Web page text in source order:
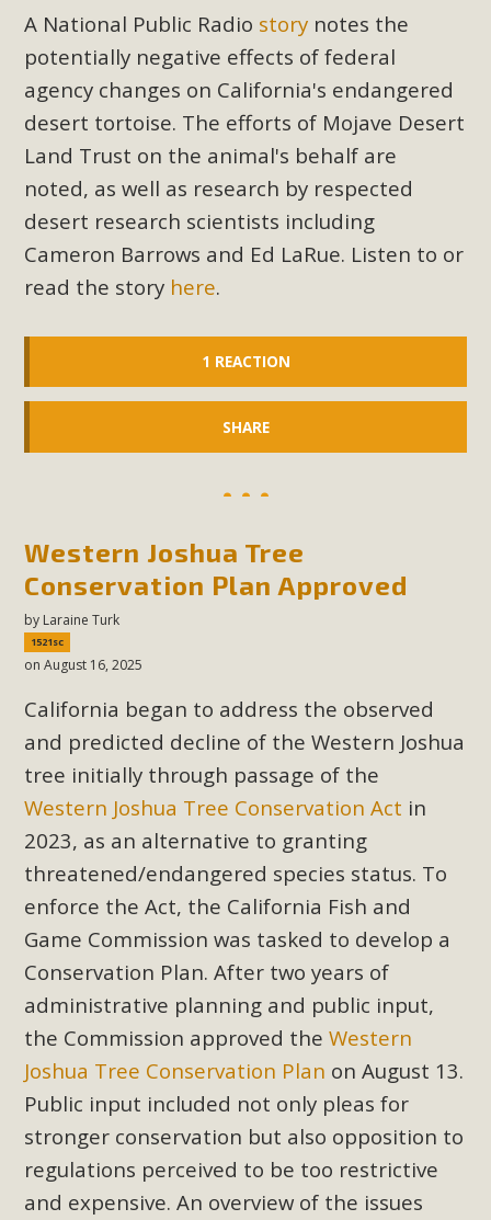
A National Public Radio story notes the
potentially negative effects of federal
agency changes on California's endangered
desert tortoise. The efforts of Mojave Desert
Land Trust on the animal's behalf are
noted, as well as research by respected
desert research scientists including
Cameron Barrows and Ed LaRue. Listen to or
read the story here.
1 REACTION
SHARE
Western Joshua Tree
Conservation Plan Approved
by Laraine Turk
1521sc
on August 16, 2025
California began to address the observed
and predicted decline of the Western Joshua
tree initially through passage of the
Western Joshua Tree Conservation Act in
2023, as an alternative to granting
threatened/endangered species status. To
enforce the Act, the California Fish and
Game Commission was tasked to develop a
Conservation Plan. After two years of
administrative planning and public input,
the Commission approved theWestern
Joshua Tree Conservation Plan on August 13.
Public input included not only pleas for
stronger conservation but also opposition to
regulations perceived to be too restrictive
and expensive. An overview of the issues